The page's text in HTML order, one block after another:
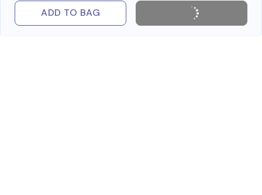
ADD TO BAG